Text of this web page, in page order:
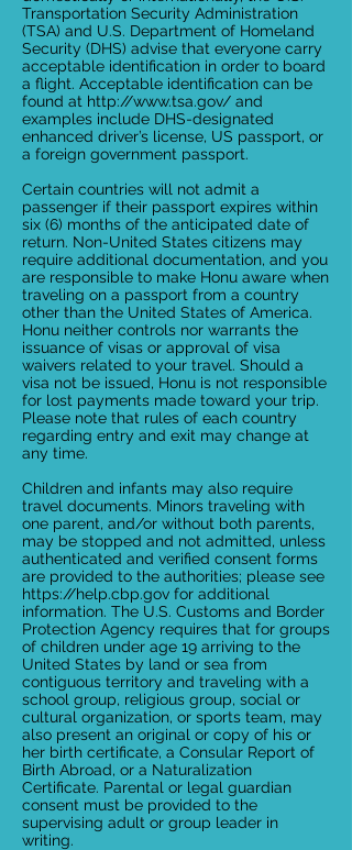
Transportation Security Administration
(TSA) and U.S. Department of Homeland
Security (DHS) advise that everyone carry
acceptable identification in order to board
a flight. Acceptable identification can be
found at http://www.tsa.gov/ and
examples include DHS-designated
enhanced driver’s license, US passport, or
a foreign government passport.
Certain countries will not admit a
passenger if their passport expires within
six (6) months of the anticipated date of
return. Non-United States citizens may
require additional documentation, and you
are responsible to make Honu aware when
traveling on a passport from a country
other than the United States of America.
Honu neither controls nor warrants the
issuance of visas or approval of visa
waivers related to your travel. Should a
visa not be issued, Honu is not responsible
for lost payments made toward your trip.
Please note that rules of each country
regarding entry and exit may change at
any time.
Children and infants may also require
travel documents. Minors traveling with
one parent, and/or without both parents,
may be stopped and not admitted, unless
authenticated and verified consent forms
are provided to the authorities; please see
https://help.cbp.gov for additional
information. The U.S. Customs and Border
Protection Agency requires that for groups
of children under age 19 arriving to the
United States by land or sea from
contiguous territory and traveling with a
school group, religious group, social or
cultural organization, or sports team, may
also present an original or copy of his or
her birth certificate, a Consular Report of
Birth Abroad, or a Naturalization
Certificate. Parental or legal guardian
consent must be provided to the
supervising adult or group leader in
writing.